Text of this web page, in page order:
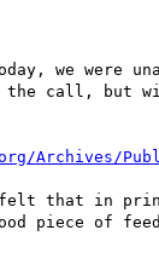
we were
call, but
Archives/
that in
piece of